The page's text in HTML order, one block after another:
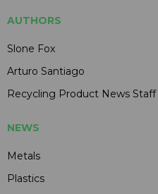
AUTHORS
Slone Fox
Arturo Santiago
Recycling Product News Staff
NEWS
Metals
Plastics